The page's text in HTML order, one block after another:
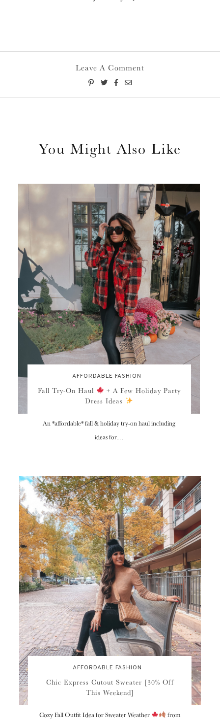
Leave A Comment
You Might Also Like
AFFORDABLE FASHION
Fall Try-On Haul
+ A Few Holiday Party
Dress Ideas
An *affordable* fall & holiday try-on haul including
ideas for…
AFFORDABLE FASHION
Chic Express Cutout Sweater [30% Off
This Weekend]
Cozy Fall Outfit Idea for Sweater Weather
from